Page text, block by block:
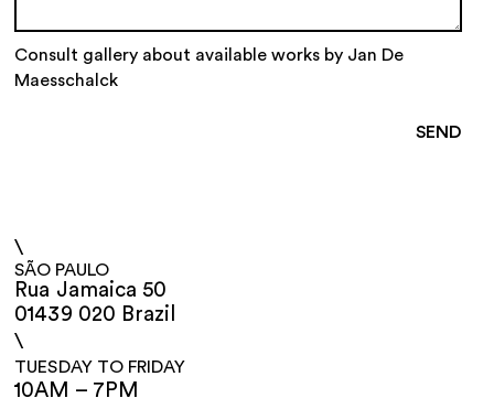
Consult gallery about available works by Jan De
Maesschalck
\
SÃO PAULO
Rua Jamaica 50
01439 020 Brazil
\
TUESDAY TO FRIDAY
10AM – 7PM